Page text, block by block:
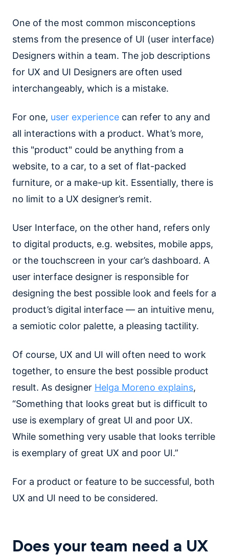
One of the most common misconceptions
stems from the presence of UI (user interface)
Designers within a team. The job descriptions
for UX and UI Designers are often used
interchangeably, which is a mistake.
For one, user experience can refer to any and
all interactions with a product. What’s more,
this "product" could be anything from a
website, to a car, to a set of flat-packed
furniture, or a make-up kit. Essentially, there is
no limit to a UX designer’s remit.
User Interface, on the other hand, refers only
to digital products, e.g. websites, mobile apps,
or the touchscreen in your car’s dashboard. A
user interface designer is responsible for
designing the best possible look and feels for a
product’s digital interface — an intuitive menu,
a semiotic color palette, a pleasing tactility.
Of course, UX and UI will often need to work
together, to ensure the best possible product
result. As designer Helga Moreno explains,
“Something that looks great but is difficult to
use is exemplary of great UI and poor UX.
While something very usable that looks terrible
is exemplary of great UX and poor UI.”
For a product or feature to be successful, both
UX and UI need to be considered.
Does your team need a UX